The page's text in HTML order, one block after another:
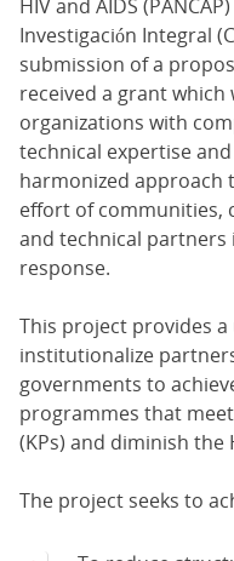
HIV and AIDS
Investigación Integral
submission of a
received a grant
organizations with
technical expertise
harmonized approach
effort of communities,
and technical partners
response.
This project provides
institutionalize
governments to
programmes that
(KPs) and diminish the
The project seeks to